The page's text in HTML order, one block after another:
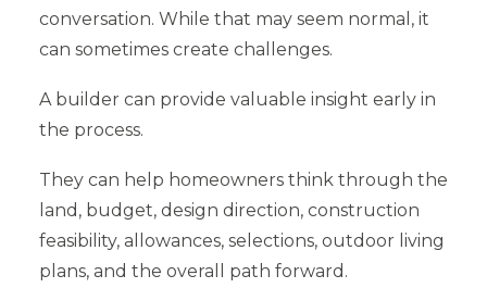
conversation. While that may seem normal, it
can sometimes create challenges.
A builder can provide valuable insight early in
the process.
They can help homeowners think through the
land, budget, design direction, construction
feasibility, allowances, selections, outdoor living
plans, and the overall path forward.